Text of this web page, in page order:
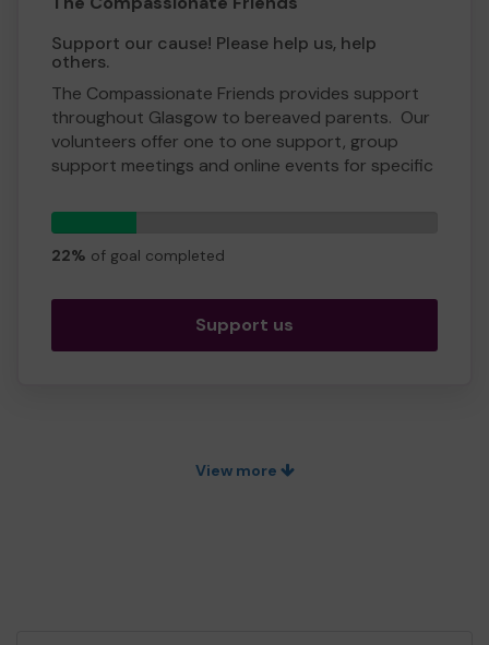
Gwen Galbraith, CEO
Support our cause! Please help us, help
others.
The Compassionate Friends provides support
throughout Glasgow to bereaved parents. Our
volunteers offer one to one support, group
support meetings and online events for specific
bereaved parents. Many people who have
others in the same situation and wish to extend
the hand of friendship.
We need your help so we can continue to offer
Warmest wishes and compassion,
22% of goal completed
Support us
View more